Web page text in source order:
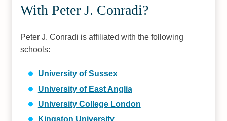
With Peter J. Conradi?
Peter J. Conradi is affiliated with the following
schools:
University of Sussex
University of East Anglia
University College London
Kingston University